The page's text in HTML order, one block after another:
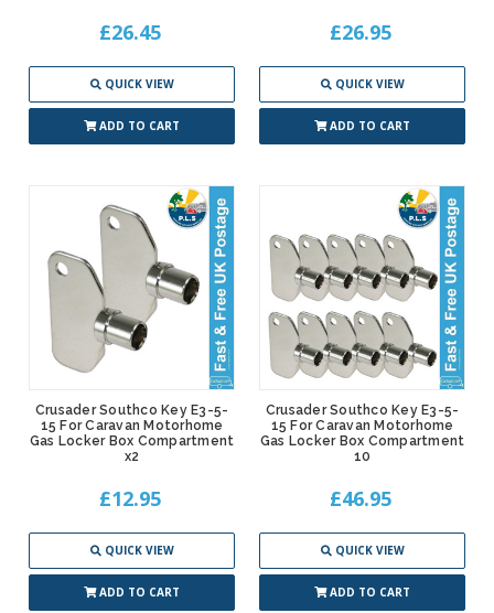
£26.45
QUICK VIEW
ADD TO CART
£26.95
QUICK VIEW
ADD TO CART
Crusader Southco Key E3-5-
15 For Caravan Motorhome
Gas Locker Box Compartment
x2
£12.95
QUICK VIEW
ADD TO CART
Crusader Southco Key E3-5-
15 For Caravan Motorhome
Gas Locker Box Compartment
10
£46.95
QUICK VIEW
ADD TO CART